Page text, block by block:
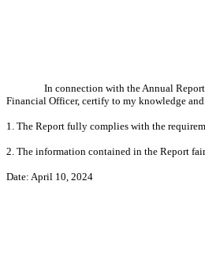
In connection with the Annual
Financial Officer, certify to my knowledge
1. The Report fully complies with the
2. The information contained in the Report
Date: April 10, 2024